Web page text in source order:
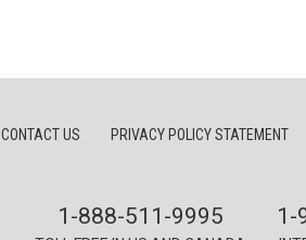
CONTACT US PRIVACY POLICY STATEMENT
1-888-511-9995 1-